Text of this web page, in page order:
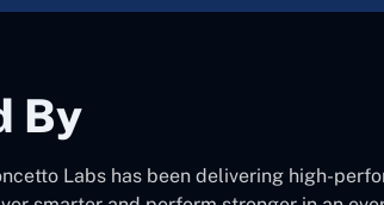
By
Labs has been delivering high-